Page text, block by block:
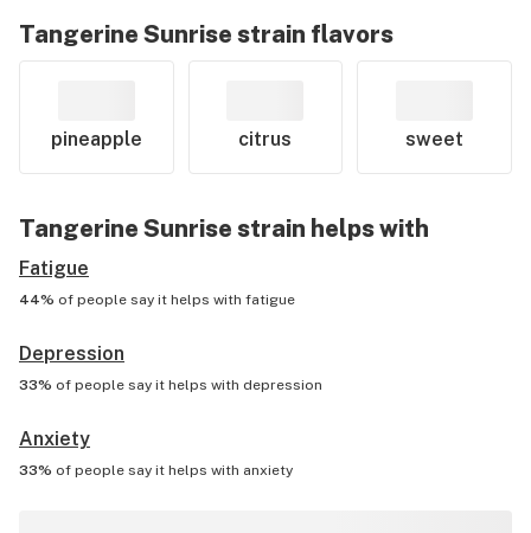
Tangerine Sunrise strain flavors
pineapple citrus sweet
Tangerine Sunrise strain helps with
Fatigue
44% of people say it helps with fatigue
Depression
33% of people say it helps with depression
Anxiety
33% of people say it helps with anxiety